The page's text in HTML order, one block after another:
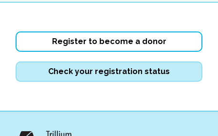
Register to become a donor
Check your registration status